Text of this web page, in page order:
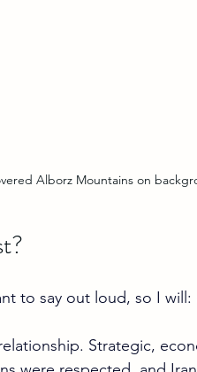
Alborz Mountains on
to say out loud, so I
Strategic,